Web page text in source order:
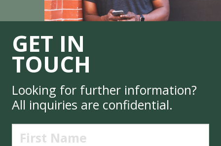
GET IN
TOUCH
Looking for further information?
All inquiries are confidential.